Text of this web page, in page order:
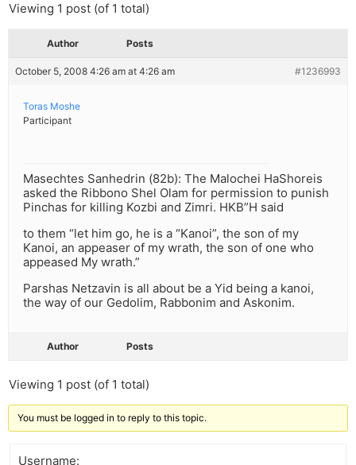
Viewing 1 post (of 1 total)
Author Posts
October 5, 2008 4:26 am at 4:26 am #1236993
Toras Moshe
Participant
Masechtes Sanhedrin (82b): The Malochei HaShoreis
asked the Ribbono Shel Olam for permission to punish
Pinchas for killing Kozbi and Zimri. HKB”H said
to them “let him go, he is a “Kanoi”, the son of my
Kanoi, an appeaser of my wrath, the son of one who
appeased My wrath.”
Parshas Netzavin is all about be a Yid being a kanoi,
the way of our Gedolim, Rabbonim and Askonim.
Author Posts
Viewing 1 post (of 1 total)
You must be logged in to reply to this topic.
Username: